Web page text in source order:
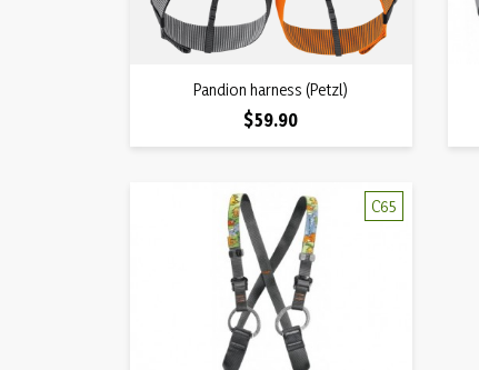
Quick view
Pandion harness (Petzl)
Price
$59.90
C65